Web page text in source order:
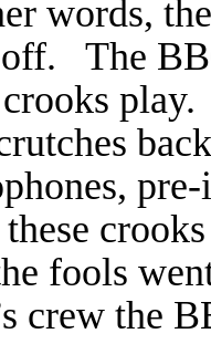
words,
The
these
fools
crew the